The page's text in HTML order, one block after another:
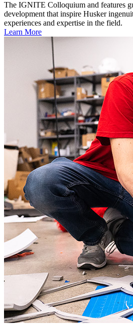
The IGNITE Colloquium and features
development that inspire Husker
experiences and expertise in the field.
Learn More